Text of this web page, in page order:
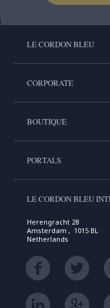
LE CORDON BLEU
CORPORATE
BOUTIQUE
PORTALS
LE CORDON BLEU
Herengracht 28
Amsterdam , 1015 BL
Netherlands